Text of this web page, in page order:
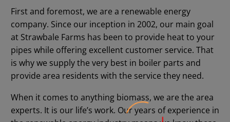
First and foremost, we are a renewable energy
company. Since our inception in 2002, our main goal
at Strawbale Farms has been to provide heat to your
pipes while offering excellent customer service. That
is why we supply the very best in boiler parts and
provide area residents with the service they need.
When it comes to anything biomass, we are the area
experts. It is our life’s work. Our years of experience in